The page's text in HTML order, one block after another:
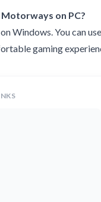
on PC?
Windows. You can
gaming